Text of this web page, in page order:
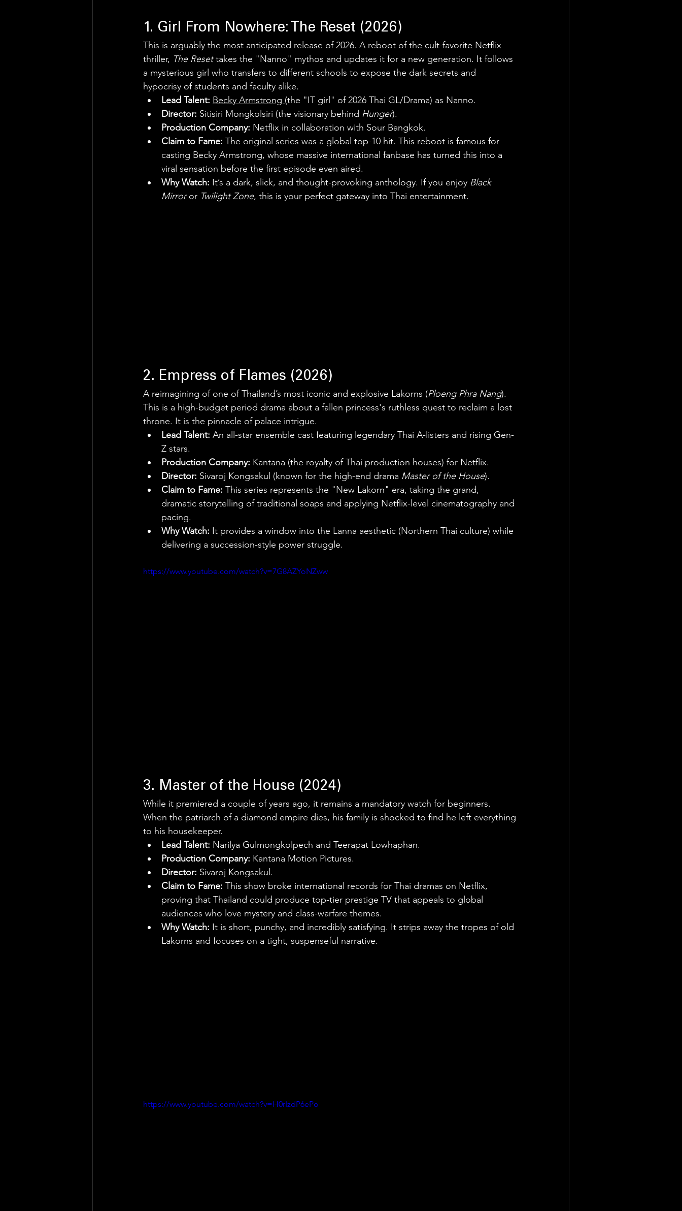
1. Girl From Nowhere: The Reset (2026)
This is arguably the most anticipated release of 2026. A reboot of the cult-favorite Netflix
thriller, The Reset takes the "Nanno" mythos and updates it for a new generation. It follows
a mysterious girl who transfers to different schools to expose the dark secrets and
hypocrisy of students and faculty alike.
Lead Talent: Becky Armstrong (the "IT girl" of 2026 Thai GL/Drama) as Nanno.
Director: Sitisiri Mongkolsiri (the visionary behind Hunger).
Production Company: Netflix in collaboration with Sour Bangkok.
Claim to Fame: The original series was a global top-10 hit. This reboot is famous for
casting Becky Armstrong, whose massive international fanbase has turned this into a
viral sensation before the first episode even aired.
Why Watch: It’s a dark, slick, and thought-provoking anthology. If you enjoy Black
Mirror or Twilight Zone, this is your perfect gateway into Thai entertainment.
2. Empress of Flames (2026)
A reimagining of one of Thailand’s most iconic and explosive Lakorns (Ploeng Phra Nang).
This is a high-budget period drama about a fallen princess's ruthless quest to reclaim a lost
throne. It is the pinnacle of palace intrigue.
Lead Talent: An all-star ensemble cast featuring legendary Thai A-listers and rising Gen-
Z stars.
Production Company: Kantana (the royalty of Thai production houses) for Netflix.
Director: Sivaroj Kongsakul (known for the high-end drama Master of the House).
Claim to Fame: This series represents the "New Lakorn" era, taking the grand,
dramatic storytelling of traditional soaps and applying Netflix-level cinematography and
pacing.
Why Watch: It provides a window into the Lanna aesthetic (Northern Thai culture) while
delivering a succession-style power struggle.
https://www.youtube.com/watch?v=7G8AZYoNZww
3. Master of the House (2024)
While it premiered a couple of years ago, it remains a mandatory watch for beginners.
When the patriarch of a diamond empire dies, his family is shocked to find he left everything
to his housekeeper.
Lead Talent: Narilya Gulmongkolpech and Teerapat Lowhaphan.
Production Company: Kantana Motion Pictures.
Director: Sivaroj Kongsakul.
Claim to Fame: This show broke international records for Thai dramas on Netflix,
proving that Thailand could produce top-tier prestige TV that appeals to global
audiences who love mystery and class-warfare themes.
Why Watch: It is short, punchy, and incredibly satisfying. It strips away the tropes of old
Lakorns and focuses on a tight, suspenseful narrative.
https://www.youtube.com/watch?v=H0rIzdP6ePo